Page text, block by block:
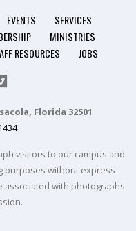
EVENTS
SERVICES
MINISTRIES
RESOURCES JOBS
Florida 32501
visitors to our campus and
purposes without express
associated with photographs